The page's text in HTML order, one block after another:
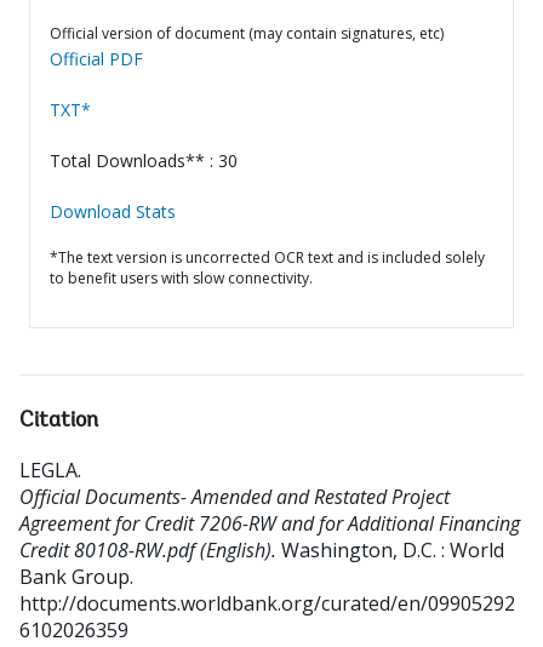
Official version of document (may contain signatures, etc)
Official PDF
TXT*
Total Downloads** : 30
Download Stats
*The text version is uncorrected OCR text and is included solely
to benefit users with slow connectivity.
Citation
LEGLA.
Official Documents- Amended and Restated Project
Agreement for Credit 7206-RW and for Additional Financing
Credit 80108-RW.pdf (English). Washington, D.C. : World
Bank Group.
http://documents.worldbank.org/curated/en/09905292
6102026359